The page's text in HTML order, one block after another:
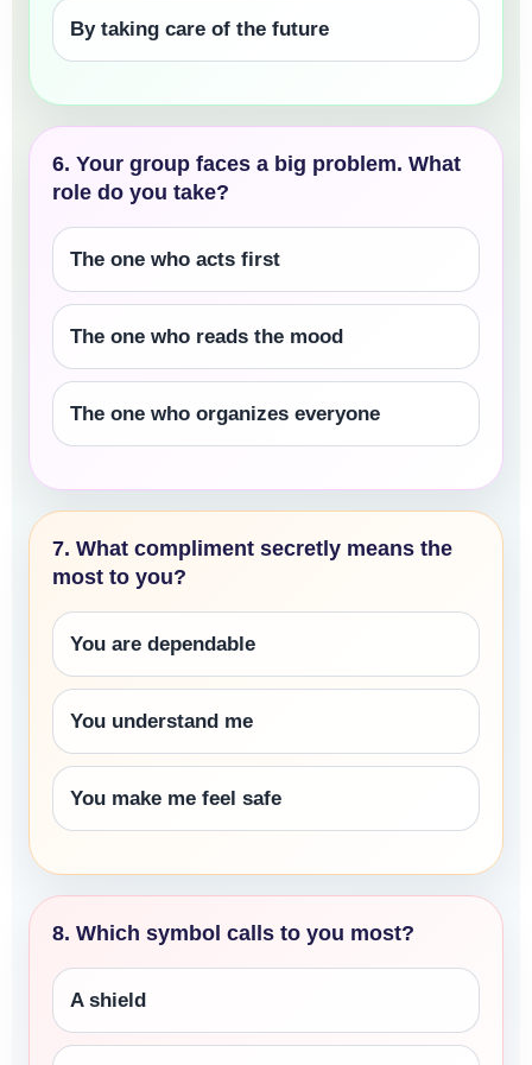
By taking care of the future
6. Your group faces a big problem. What
role do you take?
The one who acts first
The one who reads the mood
The one who organizes everyone
7. What compliment secretly means the
most to you?
You are dependable
You understand me
You make me feel safe
8. Which symbol calls to you most?
A shield